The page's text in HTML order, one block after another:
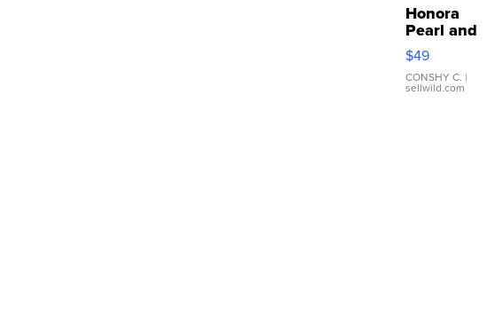
Honora
Pearl and
Pink
Leather
Bracelet
Adjustable
$49
CONSHY C. |
sellwild.com